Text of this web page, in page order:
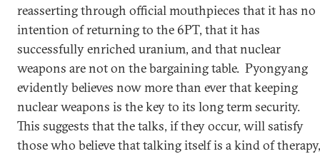
reasserting through official mouthpieces that it has no
intention of returning to the 6PT, that it has
successfully enriched uranium, and that nuclear
weapons are not on the bargaining table. Pyongyang
evidently believes now more than ever that keeping
nuclear weapons is the key to its long term security.
This suggests that the talks, if they occur, will satisfy
those who believe that talking itself is a kind of therapy,